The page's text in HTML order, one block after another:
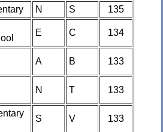
N S
135
E C 134
A B 133
N T 133
S V 133